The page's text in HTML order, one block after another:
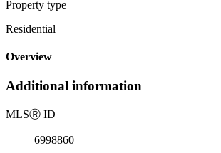
Property type
Residential
Overview
Additional information
MLSⓇ ID
6998860